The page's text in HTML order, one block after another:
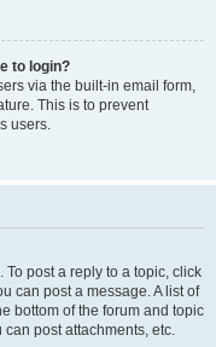
to login?
via the built-in email form,
This is to prevent
users.
To post a reply to a topic, click
can post a message. A list of
bottom of the forum and topic
post attachments, etc.